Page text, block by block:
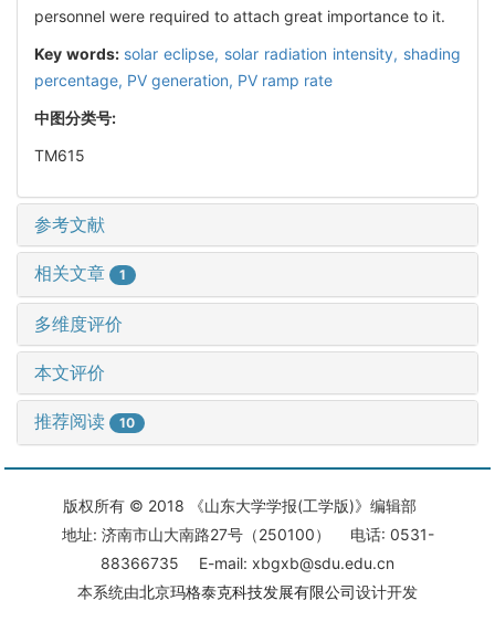
personnel were required to attach great importance to it.
Key words: solar eclipse, solar radiation intensity, shading
percentage, PV generation, PV ramp rate
中图分类号:
TM615
参考文献
相关文章 1
多维度评价
本文评价
推荐阅读 10
版权所有 © 2018 《山东大学学报(工学版)》编辑部
地址: 济南市山大南路27号（250100） 电话: 0531-
88366735 E-mail: xbgxb@sdu.edu.cn
本系统由北京玛格泰克科技发展有限公司设计开发